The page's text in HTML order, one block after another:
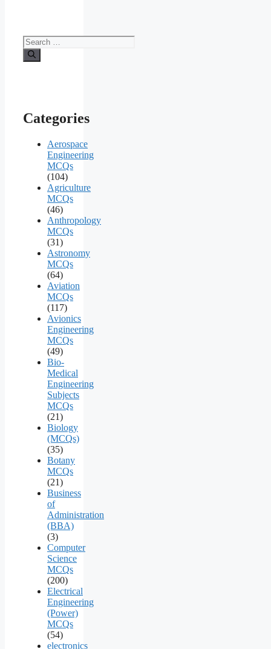
Search
for:
Categories
Aerospace
Engineering
MCQs
(104)
Agriculture
MCQs
(46)
Anthropology
MCQs
(31)
Astronomy
MCQs
(64)
Aviation
MCQs
(117)
Avionics
Engineering
MCQs
(49)
Bio-
Medical
Engineering
Subjects
MCQs
(21)
Biology
(MCQs)
(35)
Botany
MCQs
(21)
Business
of
Administration
(BBA)
(3)
Computer
Science
MCQs
(200)
Electrical
Engineering
(Power)
MCQs
(54)
electronics